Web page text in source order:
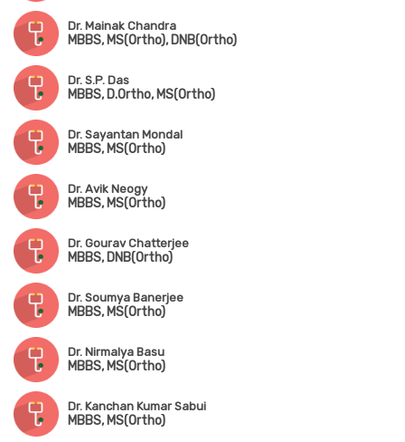
Dr. Mainak Chandra
MBBS, MS(Ortho), DNB(Ortho)
Dr. S.P. Das
MBBS, D.Ortho, MS(Ortho)
Dr. Sayantan Mondal
MBBS, MS(Ortho)
Dr. Avik Neogy
MBBS, MS(Ortho)
Dr. Gourav Chatterjee
MBBS, DNB(Ortho)
Dr. Soumya Banerjee
MBBS, MS(Ortho)
Dr. Nirmalya Basu
MBBS, MS(Ortho)
Dr. Kanchan Kumar Sabui
MBBS, MS(Ortho)